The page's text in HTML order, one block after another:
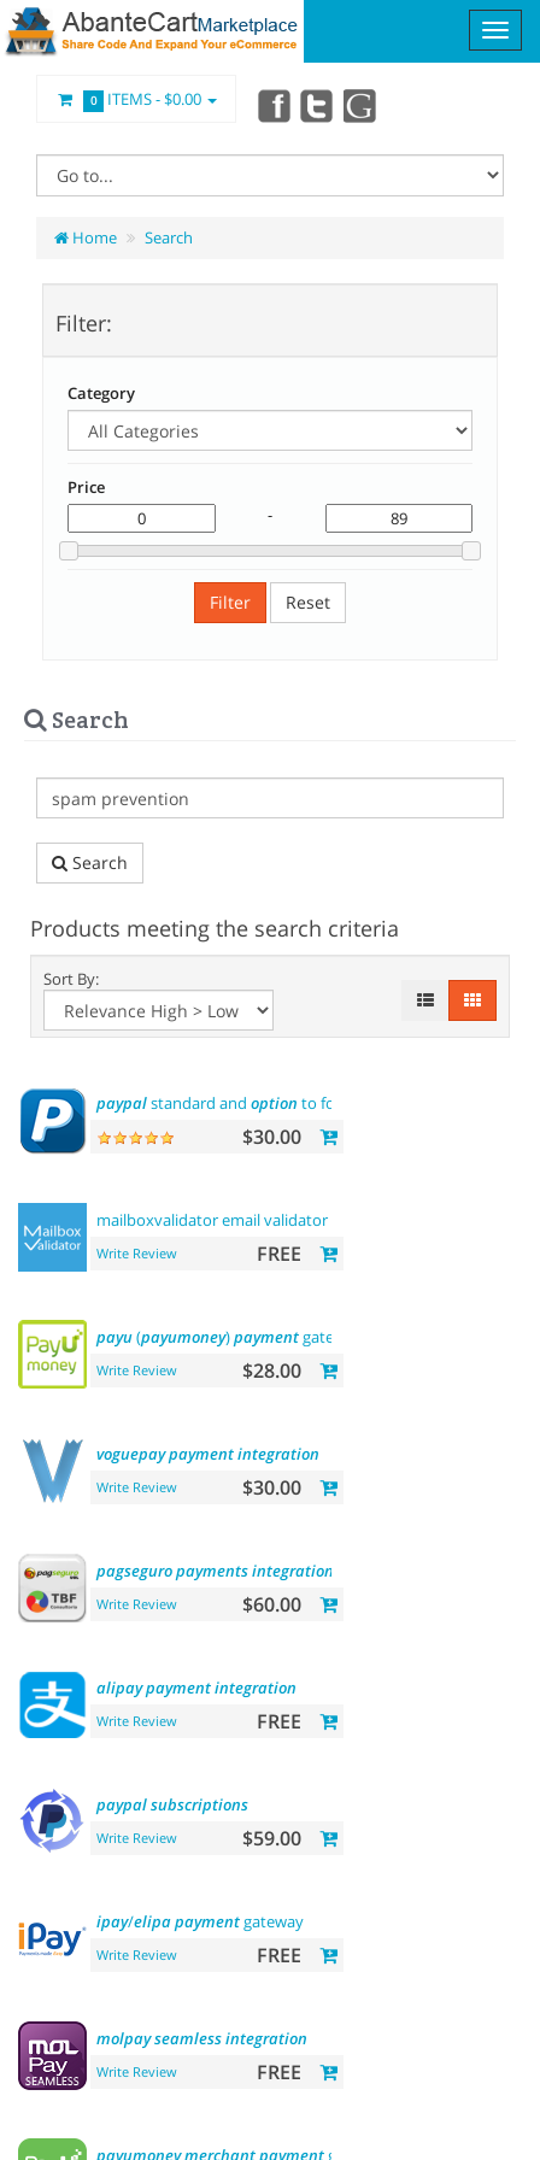
0 ITEMS -$0.00
Home Search
Filter:
Category
Price
-
Filter Reset
Search
Search
Products meeting the search criteria
Sort By:
paypalstandard and option to force us dollar with
$30.00
mailboxvalidator email validator
Write Review FREE
payu(payumoney)paymentgateway (india)
Write Review $28.00
voguepaypaymentintegration
Write Review $30.00
pagseguropaymentsintegration
Write Review $60.00
alipaypaymentintegration
Write Review FREE
paypalsubscriptions
Write Review $59.00
ipay/elipapaymentgateway
Write Review FREE
molpayseamlessintegration
Write Review FREE
payumoneymerchantpaymentgateway